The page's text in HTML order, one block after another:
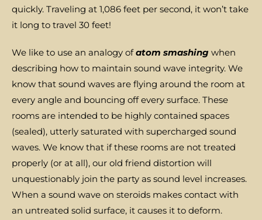
quickly. Traveling at 1,086 feet per second, it won’t take
it long to travel 30 feet!
We like to use an analogy ofatom smashing when
describing how to maintain sound wave integrity. We
know that sound waves are flying around the room at
every angle and bouncing off every surface. These
rooms are intended to be highly contained spaces
(sealed), utterly saturated with supercharged sound
waves. We know that if these rooms are not treated
properly (or at all), our old friend distortion will
unquestionably join the party as sound level increases.
When a sound wave on steroids makes contact with
an untreated solid surface, it causes it to deform.